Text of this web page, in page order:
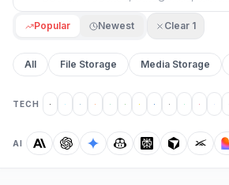
Popular Newest Clear 1
All File Storage Media Storage
TECH
AI